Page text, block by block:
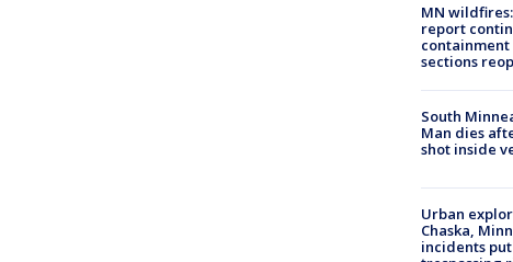
MN
report
containment
sections
South
Man dies
shot inside
Urban
Chaska,
incidents